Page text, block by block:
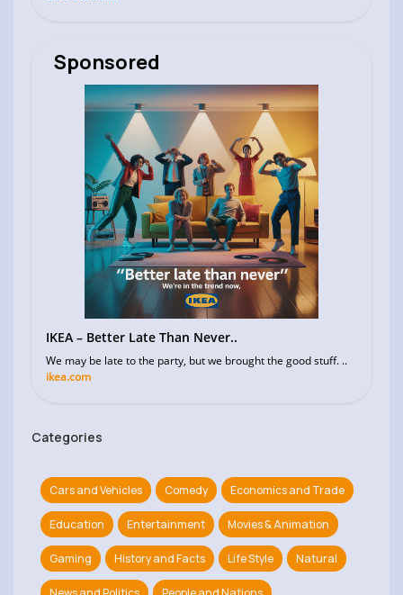
Sponsored
IKEA – Better Late Than Never..
We may be late to the party, but we brought the good stuff. ..
ikea.com
Categories
Cars and Vehicles Comedy Economics and Trade
Education Entertainment Movies & Animation
Gaming History and Facts Life Style Natural